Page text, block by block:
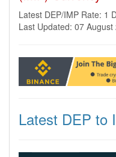
Latest DEP/IMP Rate: 1
Last Updated: 07
Latest DEP to